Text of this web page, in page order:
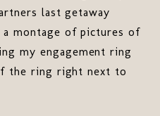
last getaway
montage of pictures of
my engagement ring
the ring right next to